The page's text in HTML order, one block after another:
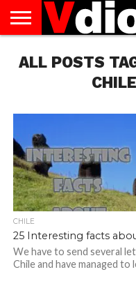
US
AUGUST
NATIONAL
CAPITAL
CITIES
CONTACT
US
DECEMBER
NATIONAL
JANUARY
NATIONAL
NATIONAL
FLAG
NOVEMBER
NATIONAL
OCTOBER
NATIONAL
PRIVACY
POLICY
TERMS
OF
TODAY IS
NATIONAL
ALL POSTS
CHILE
25 Interesting facts
We have to send several
Chile and have managed